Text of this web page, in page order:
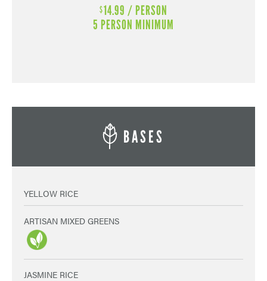
$14.99 / PERSON
5 PERSON MINIMUM
BASES
YELLOW RICE
ARTISAN MIXED GREENS
JASMINE RICE